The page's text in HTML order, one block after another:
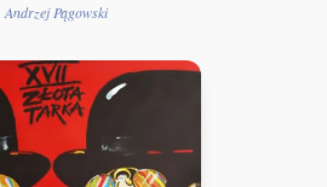
Andrzej Pągowski